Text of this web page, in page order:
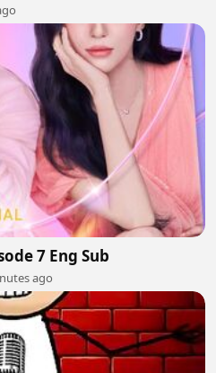
7 Eng Sub
ago